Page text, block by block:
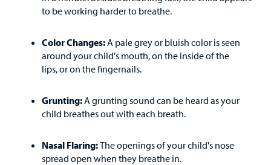
to be working harder to breathe.
Color Changes:A pale grey or bluish color is seen
around your child's mouth, on the inside of the
lips, or on the fingernails.
Grunting:A grunting sound can be heard as your
child breathes out with each breath.
Nasal Flaring:The openings of your child's nose
spread open when they breathe in.
Provider
Specialty Care
Urgent Care
Other Services
Parenting Resources